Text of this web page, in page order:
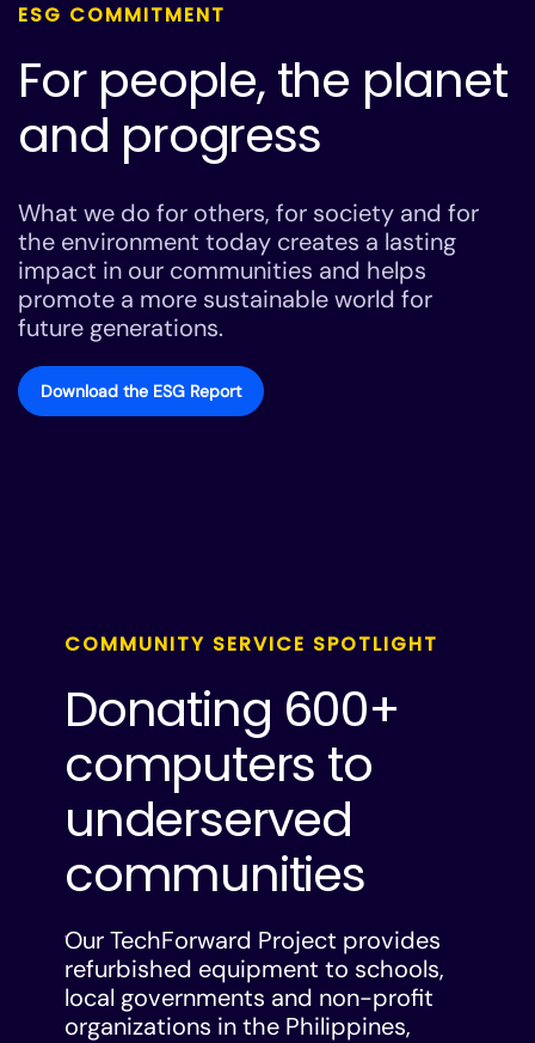
ESG COMMITMENT
For people, the planet
and progress
What we do for others, for society and for
the environment today creates a lasting
impact in our communities and helps
promote a more sustainable world for
future generations.
Download the ESG Report
COMMUNITY SERVICE SPOTLIGHT
Donating 600+
computers to
underserved
communities
Our TechForward Project provides
refurbished equipment to schools,
local governments and non-profit
organizations in the Philippines,